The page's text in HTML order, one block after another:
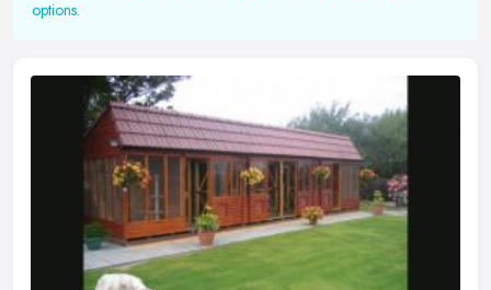
options.